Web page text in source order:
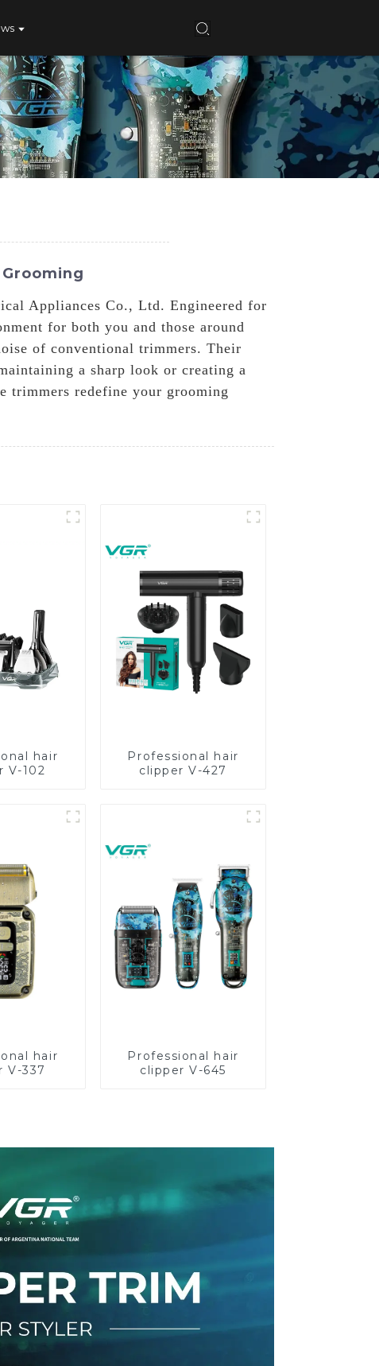
Appliances Co., Ltd. Engineered for
for both you and those around
of conventional trimmers. Their
a sharp look or creating a
trimmers redefine your grooming
hair
V-102
Professional hair
clipper V-427
hair
V-337
Professional hair
clipper V-645